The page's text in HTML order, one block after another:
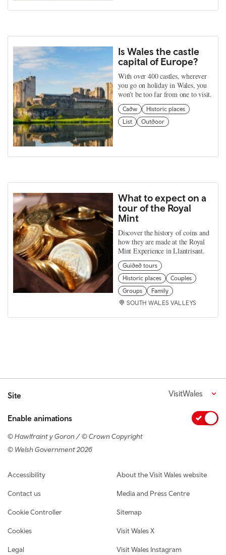
Is Wales the castle
capital of Europe?
With over 400 castles, wherever
you go on holiday in Wales, you
won't be too far from one to visit.
Cadw
Historic places
List
Outdoor
What to expect on a
tour of the Royal
Mint
Discover the history of coins and
how they are made at the Royal
Mint Experience in Llantrisant.
Guided tours
Historic places
Couples
Groups
Family
SOUTH WALES VALLEYS
Site VisitWales
Enable animations
© Hawlfraint y Goron / © Crown Copyright
© Welsh Government 2026
Footer navigation
Accessibility
Contact us
Cookie Controller
Cookies
Legal
About the Visit Wales website
Media and Press Centre
Sitemap
Visit Wales X
Visit Wales Instagram